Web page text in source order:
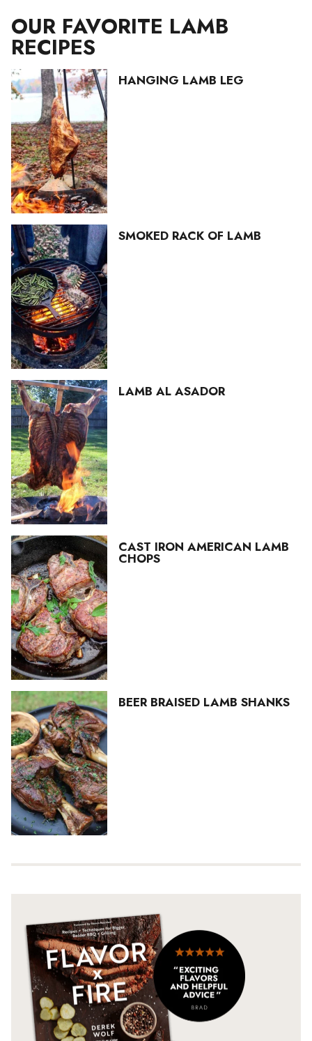
OUR FAVORITE LAMB
RECIPES
HANGING LAMB LEG
SMOKED RACK OF LAMB
LAMB AL ASADOR
CAST IRON AMERICAN LAMB
CHOPS
BEER BRAISED LAMB SHANKS